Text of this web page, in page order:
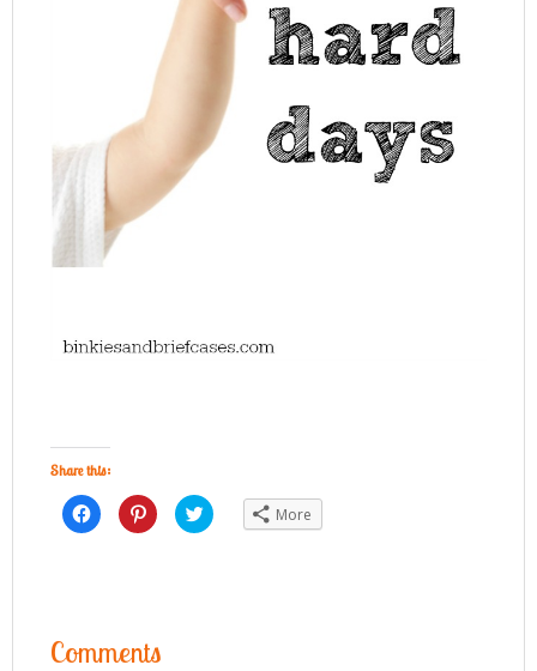
Share this:
Click
to
share
Click
to
share
Click
to More
Comments